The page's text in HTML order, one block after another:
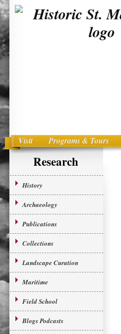
Main menu
Skip to primary content
Visit Programs & Tours
Research
History
Archaeology
Publications
Collections
Landscape Curation
Maritime
Field School
Blogs Podcasts